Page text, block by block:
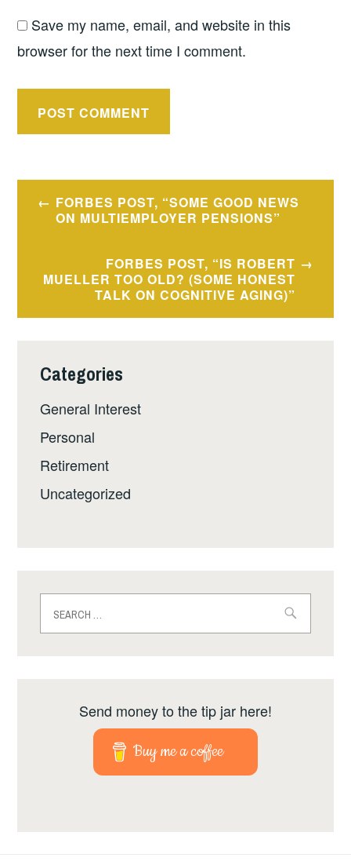
Save my name, email, and website in this
browser for the next time I comment.
Post
navigation
FORBES POST, “SOME GOOD NEWS
ON MULTIEMPLOYER PENSIONS”
FORBES POST, “IS ROBERT
MUELLER TOO OLD? (SOME HONEST
TALK ON COGNITIVE AGING)”
Categories
General Interest
Personal
Retirement
Uncategorized
for:
Send money to the tip jar here!
Buy me a coffee